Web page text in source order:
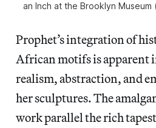
an Inch at the Brooklyn
Prophet’s integration of
African motifs is apparent
realism, abstraction, and
her sculptures. The
work parallel the rich